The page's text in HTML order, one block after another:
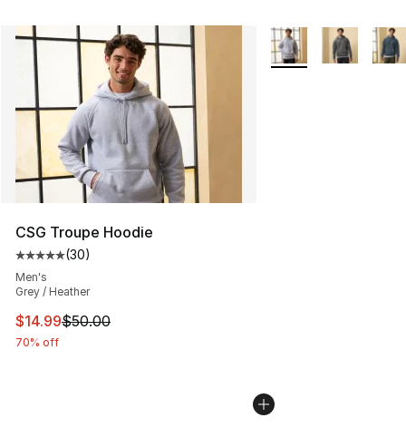
CSG Troupe Hoodie
Average customer rating - [5 out of 5 stars], 30 reviews
(30)
Men's
Grey / Heather
This item is on sale. Price dropped from $50.00 to
$14.99$50.00
70% off
More Colors